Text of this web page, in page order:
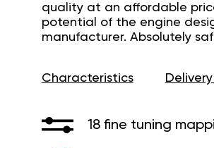
quality at an affordable
potential of the engine
manufacturer. Absolutely
Characteristics
18 fine tuning